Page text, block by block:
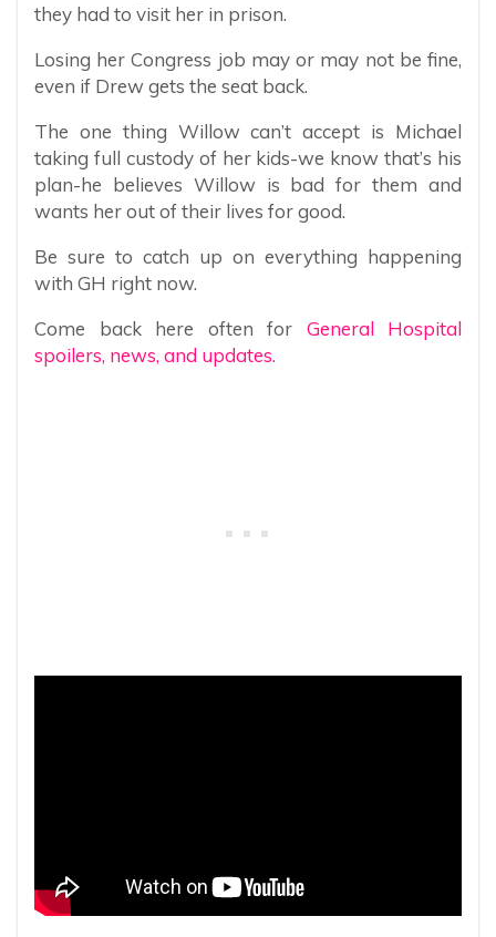
they had to visit her in prison.
Losing her Congress job may or may not be fine,
even if Drew gets the seat back.
The one thing Willow can’t accept is Michael
taking full custody of her kids-we know that’s his
plan-he believes Willow is bad for them and
wants her out of their lives for good.
Be sure to catch up on everything happening
with GH right now.
Come back here often for General Hospital
spoilers, news, and updates.